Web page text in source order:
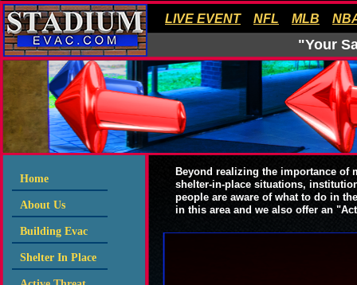
"Your
LIVE EVENT NFL MLB
Home
About Us
Building Evac
Shelter In Place
Beyond realizing the importance of
shelter-in-place situations,
people are aware of what to do in
in this area and we also offer an